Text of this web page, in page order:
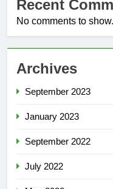
Recent
No comments to show.
Archives
September 2023
January 2023
September 2022
July 2022